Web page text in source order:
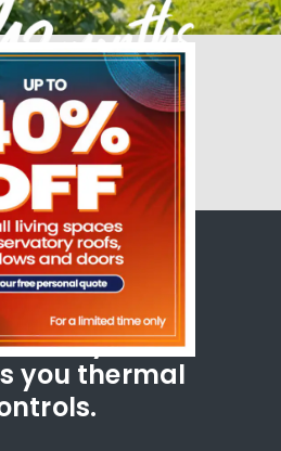
that
you thermal